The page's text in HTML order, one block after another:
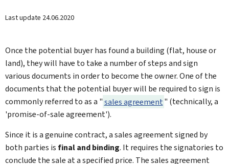
Last update 24.06.2020
Once the potential buyer has found a building (flat, house or
land), they will have to take a number of steps and sign
various documents in order to become the owner. One of the
documents that the potential buyer will be required to sign is
commonly referred to as a "sales agreement" (technically, a
'promise-of-sale agreement').
Since it is a genuine contract, a sales agreement signed by
both parties is final and binding. It requires the signatories to
conclude the sale at a specified price. The sales agreement